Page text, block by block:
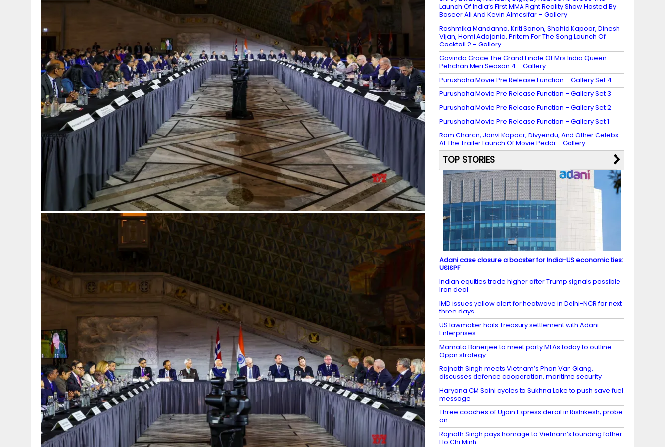
Launch Of India’s First MMA Fight Reality Show Hosted By
Baseer Ali And Kevin Almasifar – Gallery
Rashmika Mandanna, Kriti Sanon, Shahid Kapoor, Dinesh
Vijan, Homi Adajania, Pritam For The Song Launch Of
Cocktail 2 – Gallery
Govinda Grace The Grand Finale Of Mrs India Queen
Pehchan Meri Season 4 – Gallery
Purushaha Movie Pre Release Function – Gallery Set 4
Purushaha Movie Pre Release Function – Gallery Set 3
Purushaha Movie Pre Release Function – Gallery Set 2
Purushaha Movie Pre Release Function – Gallery Set 1
Ram Charan, Janvi Kapoor, Divyendu, And Other Celebs
At The Trailer Launch Of Movie Peddi – Gallery
TOP STORIES
Adani case closure a booster for India-US economic ties:
USISPF
Indian equities trade higher after Trump signals possible
Iran deal
IMD issues yellow alert for heatwave in Delhi-NCR for next
three days
US lawmaker hails Treasury settlement with Adani
Enterprises
Mamata Banerjee to meet party MLAs today to outline
Oppn strategy
Rajnath Singh meets Vietnam’s Phan Van Giang,
discusses defence cooperation, maritime security
Haryana CM Saini cycles to Sukhna Lake to push save fuel
message
Three coaches of Ujjain Express derail in Rishikesh; probe
on
Rajnath Singh pays homage to Vietnam’s founding father
Ho Chi Minh